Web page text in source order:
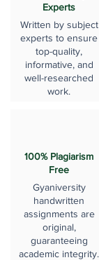
Experts
Written by subject
experts to ensure
top-quality,
informative, and
well-researched
work.
100% Plagiarism
Free
Gyaniversity
handwritten
assignments are
original,
guaranteeing
academic integrity.